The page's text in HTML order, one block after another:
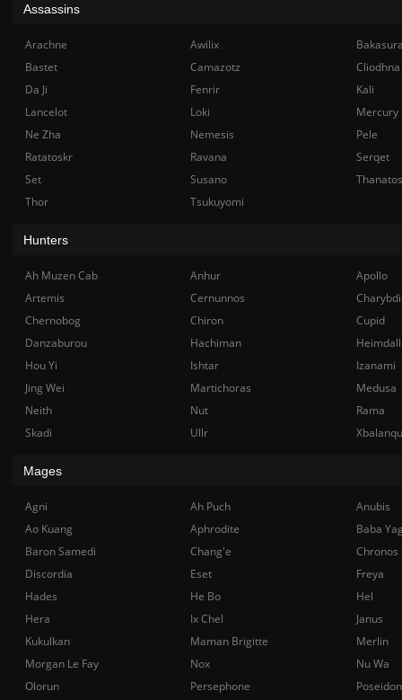
Assassins
Arachne Awilix
Bastet
Camazotz
Cliodhna
Da Ji
Fenrir
Kali
Lancelot
Loki
Mercury
Ne Zha
Nemesis
Pele
Ratatoskr
Ravana
Serqet
Set
Susano
Thanatos
Thor
Tsukuyomi
Hunters
Ah Muzen Cab Anhur
Apollo
Artemis
Cernunnos
Chernobog
Chiron
Cupid
Danzaburou
Hachiman
Hou Yi
Ishtar
Izanami
Jing Wei
Martichoras
Medusa
Neith
Nut
Rama
Skadi
Ullr
Mages
Agni Ah Puch
Anubis
Ao Kuang
Aphrodite
Baba
Baron Samedi
Chang'e
Chronos
Discordia
Eset
Freya
Hades
He Bo
Hel
Hera
Ix Chel
Janus
Kukulkan
Maman Brigitte
Merlin
Morgan Le Fay
Nox
Nu Wa
Olorun
Persephone
Poseidon